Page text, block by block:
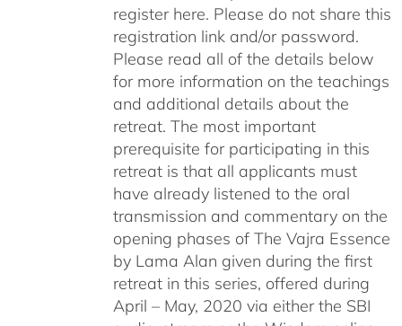
register here. Please do not share this
registration link and/or password.
Please read all of the details below
for more information on the teachings
and additional details about the
retreat. The most important
prerequisite for participating in this
retreat is that all applicants must
have already listened to the oral
transmission and commentary on the
opening phases of The Vajra Essence
by Lama Alan given during the first
retreat in this series, offered during
April – May, 2020 via either the SBI